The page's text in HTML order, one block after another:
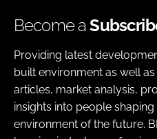
Become a
Providing latest
built environment as well
articles, market analysis,
insights into people
environment of the future.